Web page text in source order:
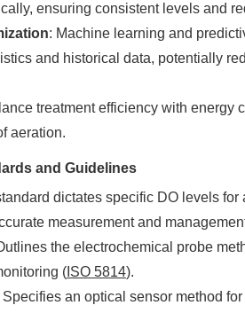
ensuring consistent levels and
: Machine learning and
and historical data, potentially
treatment efficiency with energy
aeration.
and Guidelines
dictates specific DO levels
measurement and
the electrochemical probe
( ISO 5814).
Specifies an optical sensor method